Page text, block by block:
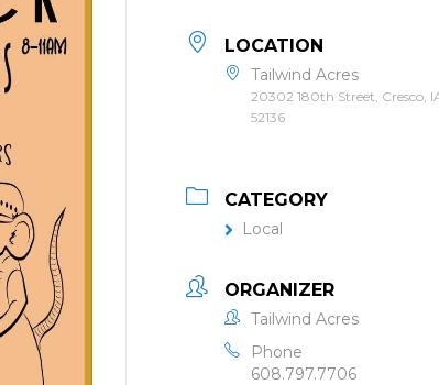
LOCATION
Tailwind Acres
20302 180th Street, Cresco,
52136
CATEGORY
Local
ORGANIZER
Tailwind Acres
Phone
608.797.7706